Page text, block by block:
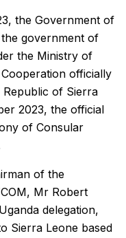
the Government of
government of
the Ministry of
officially
Republic of Sierra
2023, the official
of Consular
of the
Mr Robert
delegation,
Sierra Leone based